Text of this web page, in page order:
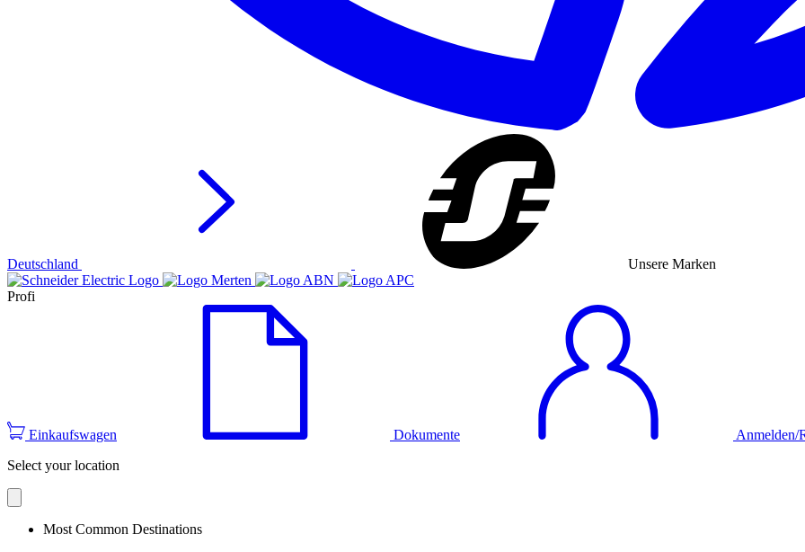
Deutschland Unsere Marken
Profi
Einkaufswagen Dokumente
Anmelden/
Select your location
Most Common Destinations